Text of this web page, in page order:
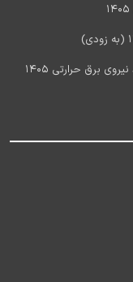
آخرین اخبار استخدام شرکت مادر تخصصی تولید نیروی برق حرارتی 1405